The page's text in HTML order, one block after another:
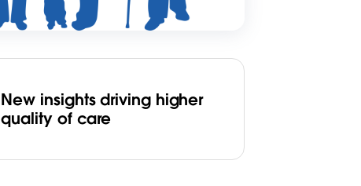
New insights driving higher
quality of care